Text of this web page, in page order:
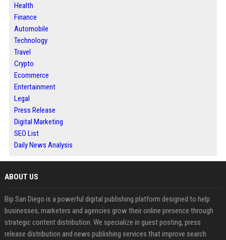
Health
Finance
Automobile
Technology
Travel
Crypto
Ecommerce
Entertainment
Legal
Press Release
Digital Marketing
SEO List
Daily News Analysis
ABOUT US
Bip San Diego is a powerful digital publishing platform designed to help
businesses, marketers and agencies grow their online presence through
strategic content distribution. We specialize in guest posting, press
release distribution and news publishing services that improve search